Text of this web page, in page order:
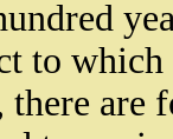
to
are